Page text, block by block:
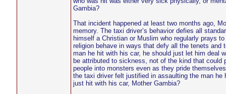
Gambia?
That incident happened at least two months ago,
memory. The taxi driver’s behavior defies all
himself a Christian or Muslim who regularly prays
religion behave in ways that defy all the tenets
man he hit with his car, he should just let him deal
be attributed to sickness, not of the kind that
people into monsters even as they pride
the taxi driver felt justified in assaulting the man
just hit with his car, Mother Gambia?